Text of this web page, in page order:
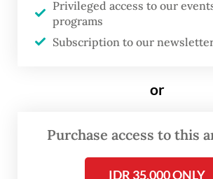
objected to the charges.
not always improve
eventually lead to more job
Privileged access to our
programs
Subscription to our
or
Purchase access to this
IDR 35,000 ONLY